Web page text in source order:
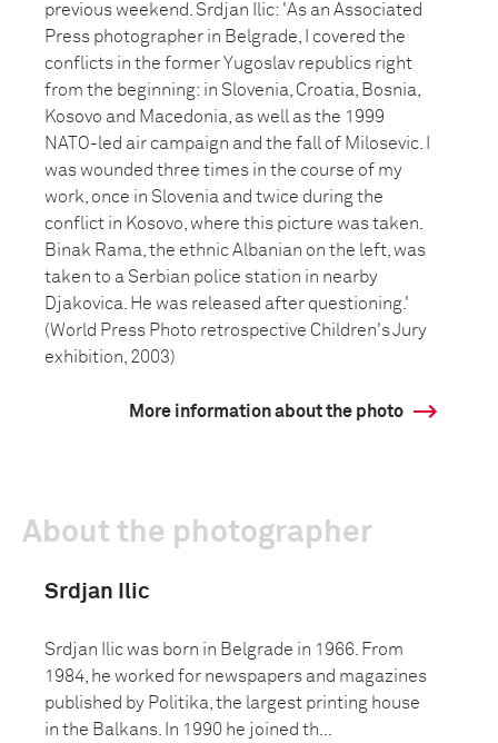
previous weekend. Srdjan Ilic: 'As an Associated
Press photographer in Belgrade, I covered the
conflicts in the former Yugoslav republics right
from the beginning: in Slovenia, Croatia, Bosnia,
Kosovo and Macedonia, as well as the 1999
NATO-led air campaign and the fall of Milosevic. I
was wounded three times in the course of my
work, once in Slovenia and twice during the
conflict in Kosovo, where this picture was taken.
Binak Rama, the ethnic Albanian on the left, was
taken to a Serbian police station in nearby
Djakovica. He was released after questioning.'
(World Press Photo retrospective Children's Jury
exhibition, 2003)
More information about the photo
About the photographer
Srdjan Ilic
Srdjan Ilic was born in Belgrade in 1966. From
1984, he worked for newspapers and magazines
published by Politika, the largest printing house
in the Balkans. In 1990 he joined th...